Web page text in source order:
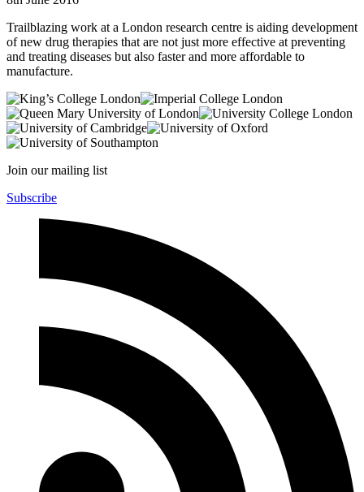
Trailblazing work at a London research centre is aiding development
of new drug therapies that are not just more effective at preventing
and treating diseases but also faster and more affordable to
manufacture.
Join our mailing list
Subscribe